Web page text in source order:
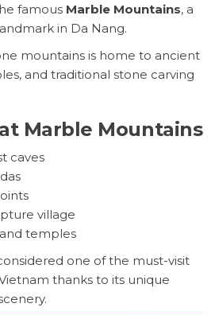
famous Marble Mountains, a
in Da Nang.
mountains is home to ancient
and traditional stone carving
Marble Mountains
caves
village
temples
one of the must-visit
thanks to its unique